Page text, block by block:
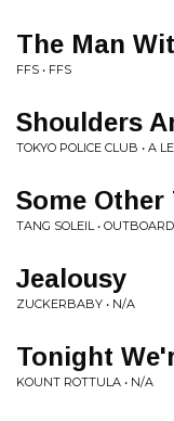
The Man
FFS • FFS
Shoulders
TOKYO POLICE CLUB • A
Some Other
TANG SOLEIL •
Jealousy
ZUCKERBABY • N/A
Tonight
KOUNT ROTTULA • N/A